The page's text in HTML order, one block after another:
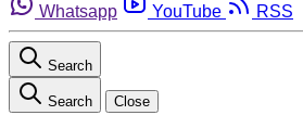
Whatsapp
YouTube RSS
Search
Search Close